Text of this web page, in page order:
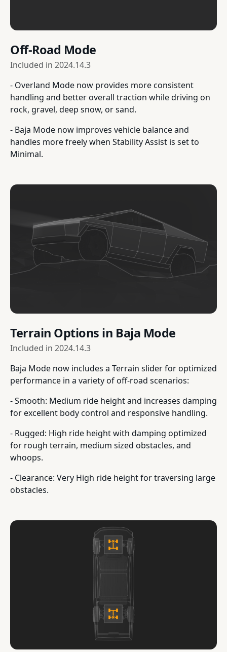
Off-Road Mode
Included in 2024.14.3
- Overland Mode now provides more consistent
handling and better overall traction while driving on
rock, gravel, deep snow, or sand.
- Baja Mode now improves vehicle balance and
handles more freely when Stability Assist is set to
Minimal.
Terrain Options in Baja Mode
Included in 2024.14.3
Baja Mode now includes a Terrain slider for optimized
performance in a variety of off-road scenarios:
- Smooth: Medium ride height and increases damping
for excellent body control and responsive handling.
- Rugged: High ride height with damping optimized
for rough terrain, medium sized obstacles, and
whoops.
- Clearance: Very High ride height for traversing large
obstacles.